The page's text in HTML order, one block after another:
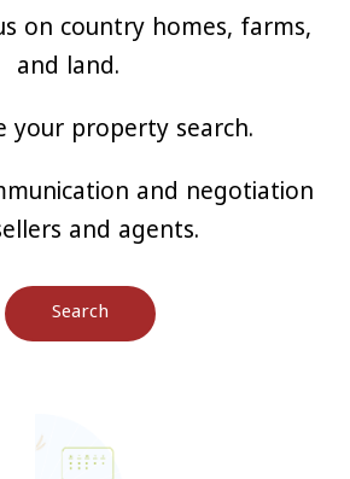
on country homes, farms,
and land.
your property search.
and negotiation
and agents.
Search